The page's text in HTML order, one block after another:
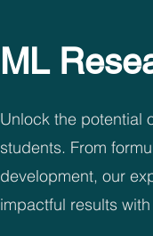
ML
Unlock the potential
students. From
development, our
impactful results